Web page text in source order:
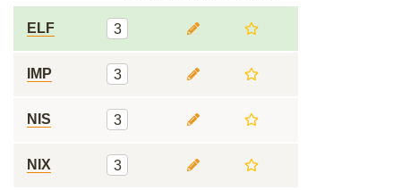
ELF 3
IMP 3
NIS 3
NIX 3